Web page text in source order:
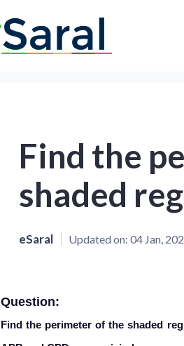
Find the
shaded
eSaral Updated on: 04 Jan,
Question:
Find the perimeter of the shaded